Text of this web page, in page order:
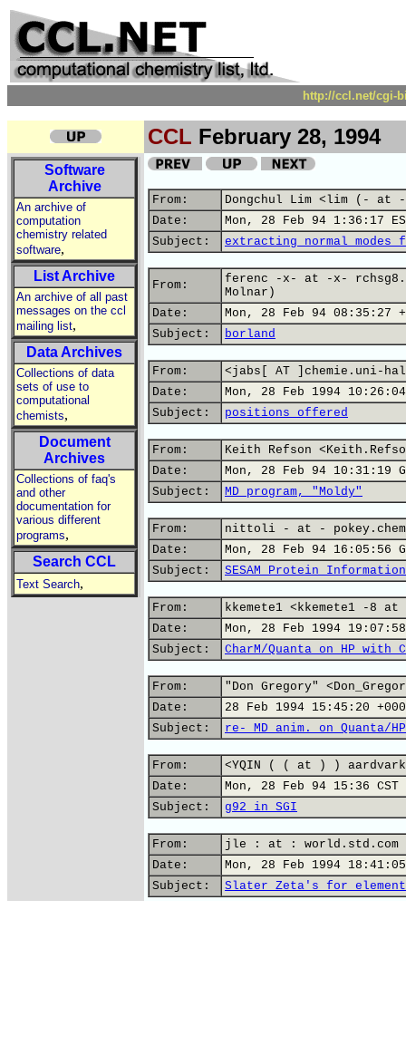
http://ccl.net/cgi-
CCL February 28, 1994
Software
Archive
An archive of
computation
chemistry related
software,
List Archive
An archive of all past
messages on the ccl
mailing list,
Data Archives
Collections of data
sets of use to
computational
chemists,
Document
Archives
Collections of faq's
and other
documentation for
various different
programs,
Search CCL
Text Search,
From:
Dongchul Lim <lim (- at
Date:
Mon, 28 Feb 94 1:36:17
Subject:
extracting normal modes
From:
ferenc -x- at -x-
Molnar)
Date:
Mon, 28 Feb 94 08:35:27
Subject:
borland
From:
<jabs[ AT ]chemie.uni-
Date:
Mon, 28 Feb 1994
Subject:
positions offered
From:
Keith Refson
Date:
Mon, 28 Feb 94 10:31:19
Subject:
MD program, "Moldy"
From:
nittoli - at -
Date:
Mon, 28 Feb 94 16:05:56
Subject:
SESAM Protein
From:
kkemete1 <kkemete1 -8 at
Date:
Mon, 28 Feb 1994
Subject:
CharM/Quanta on HP with
From:
"Don Gregory"
Date:
28 Feb 1994 15:45:20
Subject:
re- MD anim. on Quanta/HP
From:
<YQIN ( ( at ) )
Date:
Mon, 28 Feb 94 15:36 CST
Subject:
g92 in SGI
From:
jle : at : world.std.com
Date:
Mon, 28 Feb 1994
Subject:
Slater Zeta's for